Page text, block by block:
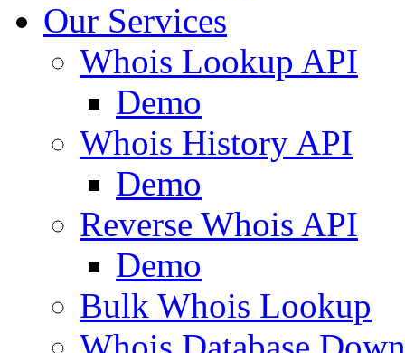
Our Services
Whois Lookup API
Demo
Whois History API
Demo
Reverse Whois API
Demo
Bulk Whois Lookup